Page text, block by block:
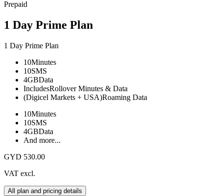
Prepaid
1 Day Prime Plan
1 Day Prime Plan
10Minutes
10SMS
4GBData
IncludesRollover Minutes & Data
(Digicel Markets + USA)Roaming Data
10Minutes
10SMS
4GBData
And more...
GYD 530.00
VAT excl.
All plan and pricing details